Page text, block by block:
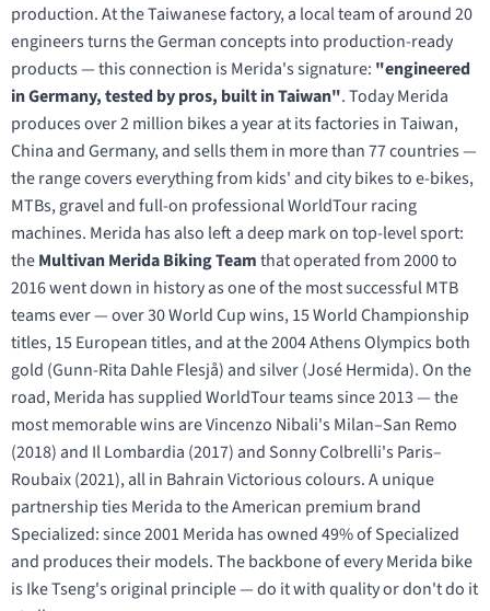
production. At the Taiwanese factory, a local team of around 20
engineers turns the German concepts into production-ready
products — this connection is Merida's signature: "engineered
in Germany, tested by pros, built in Taiwan". Today Merida
produces over 2 million bikes a year at its factories in Taiwan,
China and Germany, and sells them in more than 77 countries —
the range covers everything from kids' and city bikes to e-bikes,
MTBs, gravel and full-on professional WorldTour racing
machines. Merida has also left a deep mark on top-level sport:
theMultivan Merida Biking Teamthat operated from 2000 to
2016 went down in history as one of the most successful MTB
teams ever — over 30 World Cup wins, 15 World Championship
titles, 15 European titles, and at the 2004 Athens Olympics both
gold (Gunn-Rita Dahle Flesjå) and silver (José Hermida). On the
road, Merida has supplied WorldTour teams since 2013 — the
most memorable wins are Vincenzo Nibali's Milan–San Remo
(2018) and Il Lombardia (2017) and Sonny Colbrelli's Paris–
Roubaix (2021), all in Bahrain Victorious colours. A unique
partnership ties Merida to the American premium brand
Specialized: since 2001 Merida has owned 49% of Specialized
and produces their models. The backbone of every Merida bike
is Ike Tseng's original principle — do it with quality or don't do it